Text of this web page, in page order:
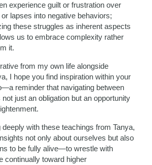
experience guilt or frustration over
lapses into negative behaviors;
these struggles as inherent aspects
us to embrace complexity rather
it.
from my own life alongside
I hope you find inspiration within your
reminder that navigating between
just an obligation but an opportunity
deeply with these teachings from Tanya,
not only about ourselves but also
to be fully alive—to wrestle with
continually toward higher